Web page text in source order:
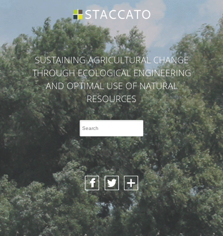
SUSTAINING AGRICULTURAL CHANGE
THROUGH ECOLOGICAL ENGINEERING
AND OPTIMAL USE OF NATURAL
RESOURCES